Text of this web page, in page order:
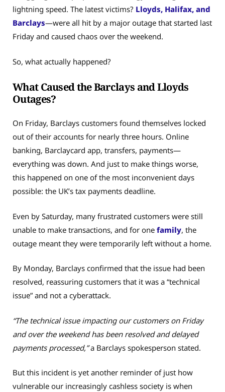
lightning speed. The latest victims? Lloyds, Halifax, and
Barclays—were all hit by a major outage that started last
Friday and caused chaos over the weekend.
So, what actually happened?
What Caused the Barclays and Lloyds
Outages?
On Friday, Barclays customers found themselves locked
out of their accounts for nearly three hours. Online
banking, Barclaycard app, transfers, payments—
everything was down. And just to make things worse,
this happened on one of the most inconvenient days
possible: the UK’s tax payments deadline.
Even by Saturday, many frustrated customers were still
unable to make transactions, and for one family, the
outage meant they were temporarily left without a home.
By Monday, Barclays confirmed that the issue had been
resolved, reassuring customers that it was a “technical
issue” and not a cyberattack.
“The technical issue impacting our customers on Friday
and over the weekend has been resolved and delayed
payments processed,”a Barclays spokesperson stated.
But this incident is yet another reminder of just how
vulnerable our increasingly cashless society is when